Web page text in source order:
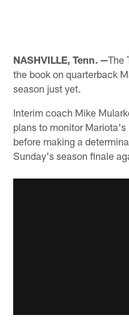
NASHVILLE, Tenn. —The
the book on quarterback
season just yet.
Interim coach Mike
plans to monitor
before making a
Sunday's season finale